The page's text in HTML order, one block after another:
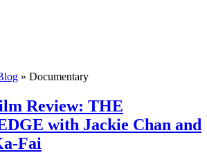
» Documentary
Review: THE
with Jackie Chan and
Fai